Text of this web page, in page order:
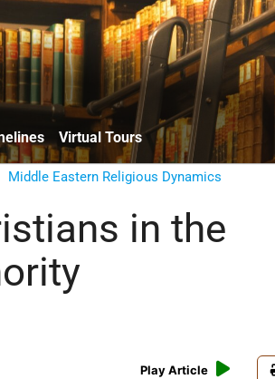
Virtual Tours
Middle Eastern Religious Dynamics
in the
Play Article